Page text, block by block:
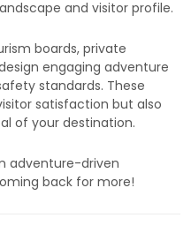
and visitor profile.
boards, private
engaging adventure
standards. These
satisfaction but also
of your destination.
adventure-driven
back for more!